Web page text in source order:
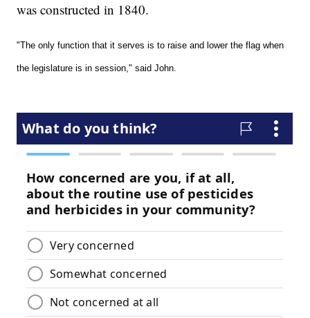
was constructed in 1840.
"The only function that it serves is to raise and lower the flag when
the legislature is in session," said John.